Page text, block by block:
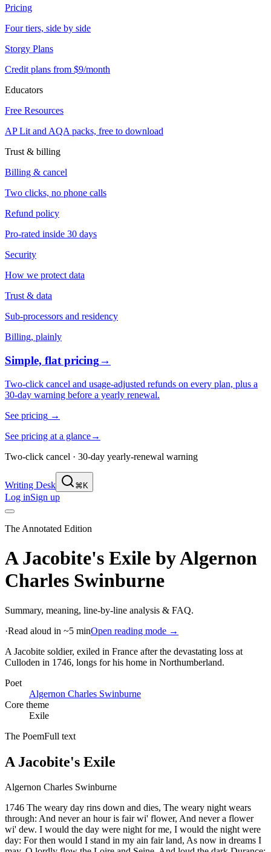
Pricing
Four tiers, side by side
Storgy Plans
Credit plans from $9/month
Educators
Free Resources
AP Lit and AQA packs, free to download
Trust & billing
Billing & cancel
Two clicks, no phone calls
Refund policy
Pro-rated inside 30 days
Security
How we protect data
Trust & data
Sub-processors and residency
Billing, plainly
Simple, flat pricing→
Two-click cancel and usage-adjusted refunds on every plan, plus a
30-day warning before a yearly renewal.
See pricing →
See pricing at a glance→
Two-click cancel · 30-day yearly-renewal warning
Writing Desk ⌘K
Log inSign up
The Annotated Edition
A Jacobite's Exile byAlgernon
Charles Swinburne
Summary, meaning, line-by-line analysis & FAQ.
·Read aloud in ~5 minOpen reading mode →
A Jacobite soldier, exiled in France after the devastating loss at
Culloden in 1746, longs for his home in Northumberland.
Poet
Algernon Charles Swinburne
Core theme
Exile
The PoemFull text
A Jacobite's Exile
Algernon Charles Swinburne
1746 The weary day rins down and dies, The weary night wears
through: And never an hour is fair wi' flower, And never a flower
wi' dew. I would the day were night for me, I would the night were
day: For then would I stand in my ain fair land, As now in dreams I